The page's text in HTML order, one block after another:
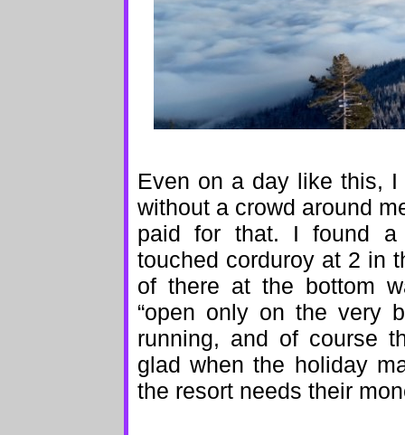
Even on a day like this,
without a crowd around
paid for that. I found
touched corduroy at 2 in
of there at the bottom
“open only on the very
running, and of course
glad when the holiday
the resort needs their